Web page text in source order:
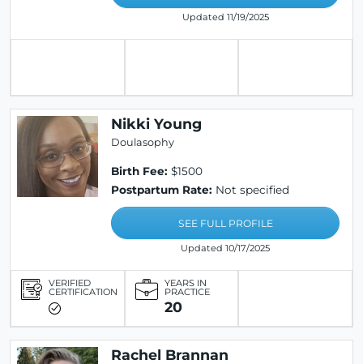
Updated 11/19/2025
Nikki Young
Doulasophy
Birth Fee: $1500
Postpartum Rate: Not specified
SEE FULL PROFILE
Updated 10/17/2025
VERIFIED
CERTIFICATION
YEARS IN
PRACTICE
20
Rachel Brannan